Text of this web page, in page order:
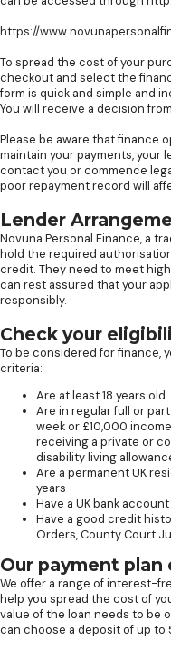
https://
To spread the cost of your
checkout and select the
form is quick and simple and
You will receive a decision
Please be aware that finance
maintain your payments, your
contact you or commence
poor repayment record will
Lender
Novuna Personal Finance, a
hold the required
credit. They need to meet
can rest assured that your
responsibly.
Check your
To be considered for finance,
criteria:
Are at least 18 years old
Are in regular full or
week or £10,000
receiving a private or
disability living
Are a permanent UK
years
Have a UK bank
Have a good credit
Orders, County Court
Our payment plan
We offer a range of interest-
help you spread the cost of
value of the loan needs to be
can choose a deposit of up to